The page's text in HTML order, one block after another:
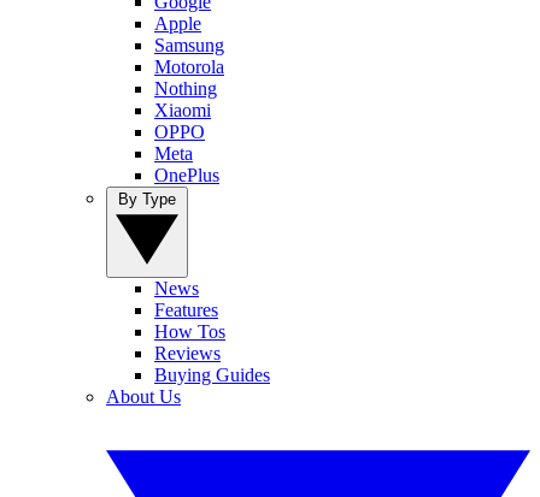
Apple
Samsung
Motorola
Nothing
Xiaomi
OPPO
Meta
OnePlus
News
Features
How Tos
Reviews
Buying Guides
About Us